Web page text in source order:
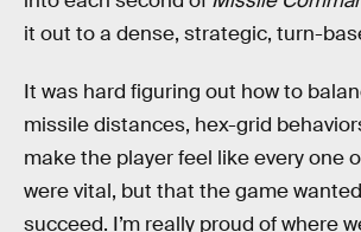
it out to a dense, strategic, turn-
It was hard figuring out how to
missile distances, hex-grid
make the player feel like every one
were vital, but that the game
succeed. I’m really proud of where